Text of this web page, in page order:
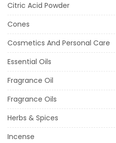
Citric Acid Powder
Cones
Cosmetics And Personal Care
Essential Oils
Fragrance Oil
Fragrance Oils
Herbs & Spices
Incense